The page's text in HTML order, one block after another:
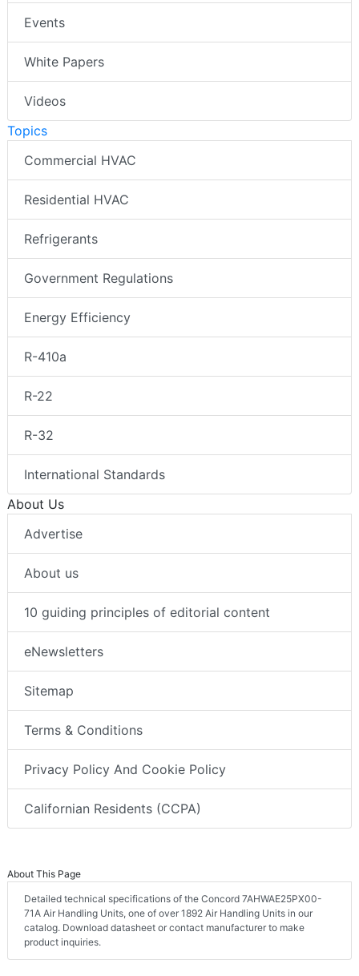
Events
White Papers
Videos
Topics
Commercial HVAC
Residential HVAC
Refrigerants
Government Regulations
Energy Efficiency
R-410a
R-22
R-32
International Standards
About Us
Advertise
About us
10 guiding principles of editorial content
eNewsletters
Sitemap
Terms & Conditions
Privacy Policy And Cookie Policy
Californian Residents (CCPA)
About This Page
Detailed technical specifications of the Concord 7AHWAE25PX00-
71A Air Handling Units, one of over 1892 Air Handling Units in our
catalog. Download datasheet or contact manufacturer to make
product inquiries.